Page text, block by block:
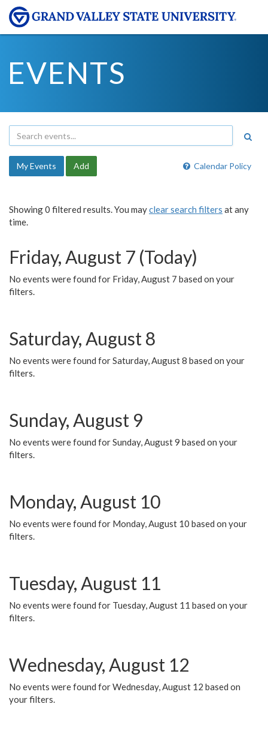
EVENTS
Calendar Policy
My Events Add
Showing 0 filtered results. You mayclear search filters at any
time.
Friday, August 7 (Today)
No events were found for Friday, August 7 based on your
filters.
Saturday, August 8
No events were found for Saturday, August 8 based on your
filters.
Sunday, August 9
No events were found for Sunday, August 9 based on your
filters.
Monday, August 10
No events were found for Monday, August 10 based on your
filters.
Tuesday, August 11
No events were found for Tuesday, August 11 based on your
filters.
Wednesday, August 12
No events were found for Wednesday, August 12 based on
your filters.